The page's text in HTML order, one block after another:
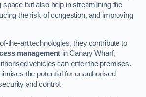
space but also help in streamlining the
the risk of congestion, and improving
the-art technologies, they contribute to
managementin Canary Wharf,
vehicles can enter the premises.
the potential for unauthorised
and control.